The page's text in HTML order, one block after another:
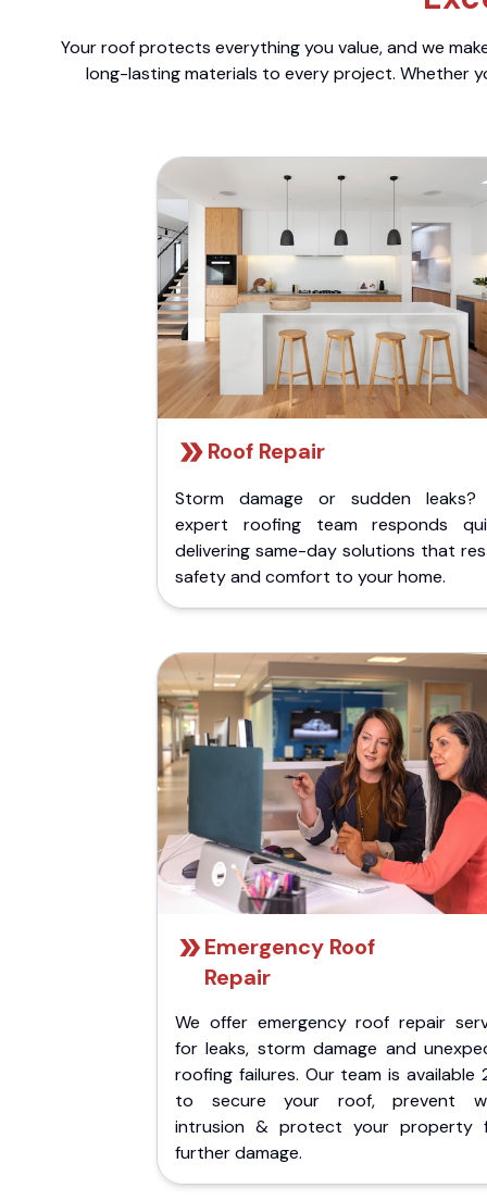
Your roof protects everything you value, and we
long-lasting materials to every project. Whether
Roof Repair
Storm damage or sudden leaks?
expert roofing team responds
delivering same-day solutions that
safety and comfort to your home.
Emergency Roof
Repair
We offer emergency roof repair
for leaks, storm damage and
roofing failures. Our team is available
to secure your roof, prevent
intrusion & protect your property
further damage.